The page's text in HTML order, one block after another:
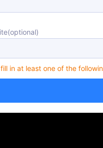
in at least one of the